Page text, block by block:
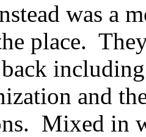
was a
place.
and
Mixed in